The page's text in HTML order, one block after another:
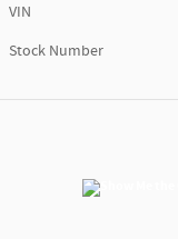
VIN
Stock Number